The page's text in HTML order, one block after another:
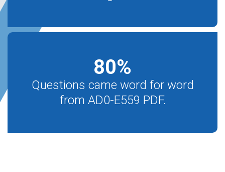
80%
Questions came word for word
from AD0-E559 PDF.